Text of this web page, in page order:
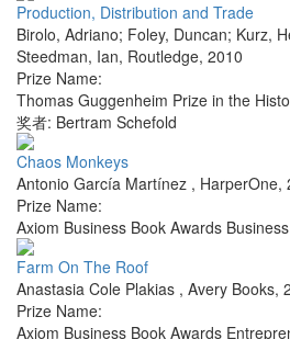
Production, Distribution and Trade
Birolo, Adriano; Foley, Duncan; Kurz,
Steedman, Ian, Routledge, 2010
Prize Name:
Thomas Guggenheim Prize in the
奖者: Bertram Schefold
Chaos Monkeys
Antonio García Martínez , HarperOne,
Prize Name:
Axiom Business Book Awards
Farm On The Roof
Anastasia Cole Plakias , Avery Books,
Prize Name:
Axiom Business Book Awards